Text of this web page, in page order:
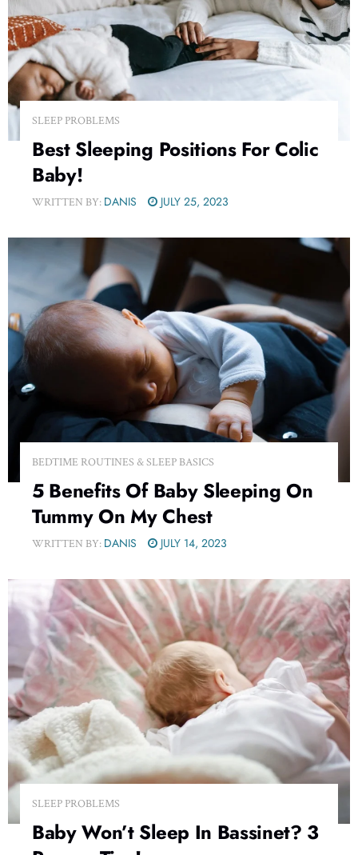
SLEEP PROBLEMS
Best Sleeping Positions For Colic
Baby!
WRITTEN BY: DANIS JULY 25, 2023
BEDTIME ROUTINES & SLEEP BASICS
5 Benefits Of Baby Sleeping On
Tummy On My Chest
WRITTEN BY: DANIS JULY 14, 2023
SLEEP PROBLEMS
Baby Won’t Sleep In Bassinet? 3